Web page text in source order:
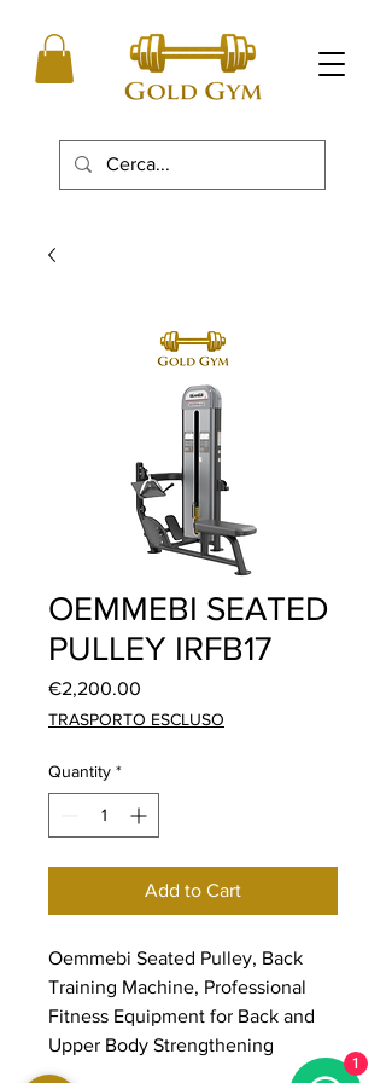
OEMMEBI SEATED
PULLEY IRFB17
€2,200.00
TRASPORTO ESCLUSO
Quantity *
Add to Cart
Oemmebi Seated Pulley, Back
Training Machine, Professional
Fitness Equipment for Back and
Upper Body Strengthening
1